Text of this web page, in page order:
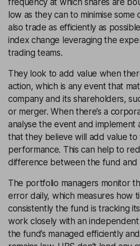
frequency at which shares are
low as they can to minimise
also trade as efficiently as
index change leveraging the
trading teams.
They look to add value when
action, which is any event that
company and its shareholders,
or merger. When there’s a
analyse the event and implement
that they believe will add value to
performance. This can help to
difference between the fund and
The portfolio managers monitor
error daily, which measures how
consistently the fund is tracking
work closely with an
the fund’s managed efficiently